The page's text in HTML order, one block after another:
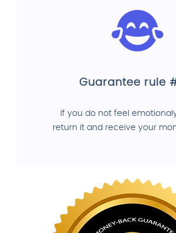
Guarantee rule
If you do not feel
return it and receive your